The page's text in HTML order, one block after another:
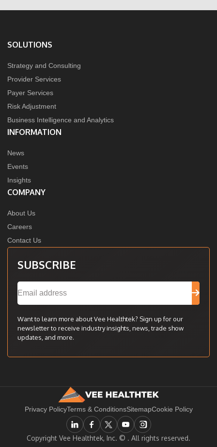
SOLUTIONS
Strategy and Consulting
Provider Services
Payer Services
Risk Adjustment
Business Intelligence and Analytics
INFORMATION
News
Events
Insights
COMPANY
About Us
Careers
Contact Us
SUBSCRIBE
Want to learn more about Vee Healthtek? Sign up for our
newsletter to receive industry insights, news, trade show
updates, and more.
Privacy PolicyTerms & ConditionsSitemapCookie Policy
Copyright Vee Healthtek, Inc. © . All rights reserved.